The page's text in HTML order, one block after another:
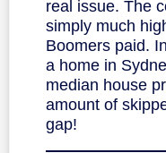
real issue. The
simply much
Boomers paid.
a home in
median house
amount of
gap!